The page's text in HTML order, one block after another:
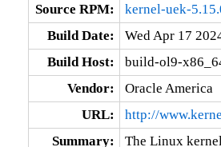
Source RPM:
kernel-uek-
Build Date:
Wed Apr 17
Build Host:
build-ol9-
Vendor:
Oracle America
URL:
http://
Summary:
The Linux